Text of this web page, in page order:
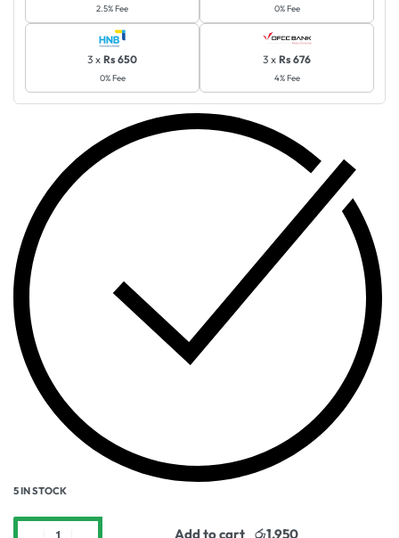
2.5% Fee 0% Fee
3 x Rs 650
0% Fee
3 x Rs 676
4% Fee
5 IN STOCK
Add to cart